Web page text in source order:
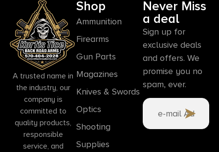
A trusted name in
the industry, our
company is
committed to
quality products,
responsible
service, and
Shop
Ammunition
Firearms
Gun Parts
Magazines
Knives & Swords
Optics
Shooting
Supplies
Never Miss
a deal
Sign up for
exclusive deals
and offers. We
promise you no
spam, ever.